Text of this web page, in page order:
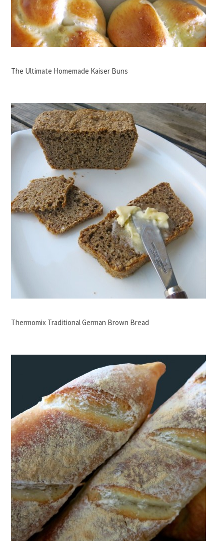
The Ultimate Homemade Kaiser Buns
Thermomix Traditional German Brown Bread